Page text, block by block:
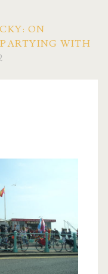
ON
WITH